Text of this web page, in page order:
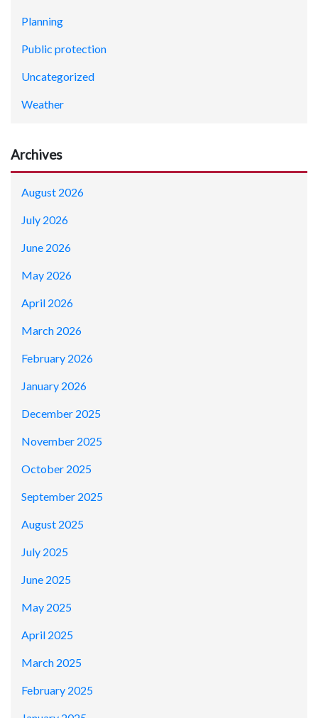
Planning
Public protection
Uncategorized
Weather
Archives
August 2026
July 2026
June 2026
May 2026
April 2026
March 2026
February 2026
January 2026
December 2025
November 2025
October 2025
September 2025
August 2025
July 2025
June 2025
May 2025
April 2025
March 2025
February 2025